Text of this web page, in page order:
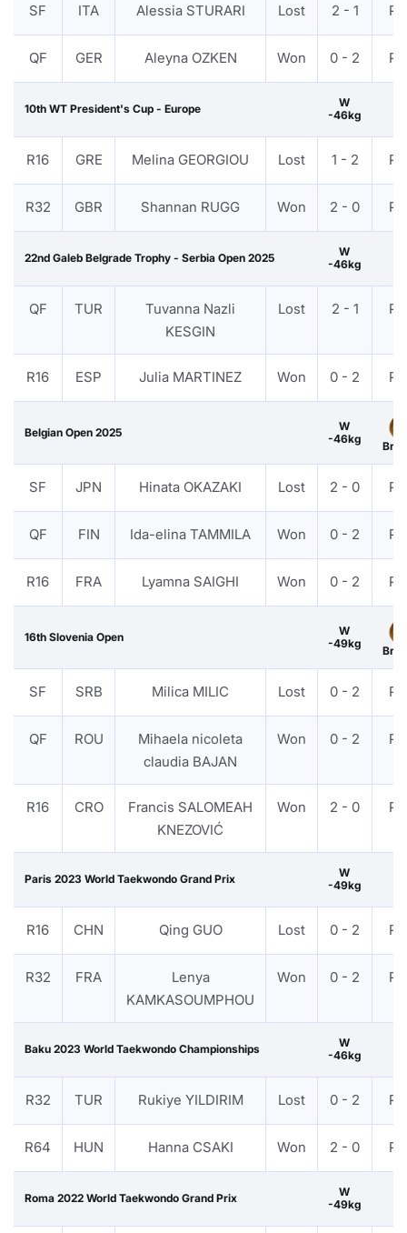
SF ITA Alessia STURARI Lost 2 - 1
QF GER Aleyna OZKEN Won 0 - 2
10th WT President's Cup - Europe
W
-46kg
R16 GRE Melina GEORGIOU Lost 1 - 2
R32 GBR Shannan RUGG Won 2 - 0
22nd Galeb Belgrade Trophy - Serbia Open 2025
W
-46kg
QF TUR
Tuvanna Nazli
KESGIN
Lost 2 - 1
R16 ESP Julia MARTINEZ Won 0 - 2
Belgian Open 2025
W
-46kg
SF JPN Hinata OKAZAKI Lost 2 - 0
QF FIN Ida-elina TAMMILA Won 0 - 2
R16 FRA Lyamna SAIGHI Won 0 - 2
16th Slovenia Open
W
-49kg
SF SRB Milica MILIC Lost 0 - 2
QF ROU
Mihaela nicoleta
claudia BAJAN
Won 0 - 2
R16 CRO
Francis SALOMEAH
KNEZOVIĆ
Won 2 - 0
Paris 2023 World Taekwondo Grand Prix
W
-49kg
R16 CHN Qing GUO Lost 0 - 2
R32 FRA
Lenya
KAMKASOUMPHOU
Won 0 - 2
Baku 2023 World Taekwondo Championships
W
-46kg
R32 TUR Rukiye YILDIRIM Lost 0 - 2
R64 HUN Hanna CSAKI Won 2 - 0
Roma 2022 World Taekwondo Grand Prix
W
-49kg